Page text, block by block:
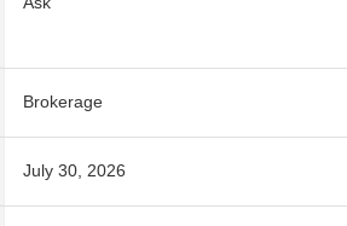
Brokerage
July 30, 2026